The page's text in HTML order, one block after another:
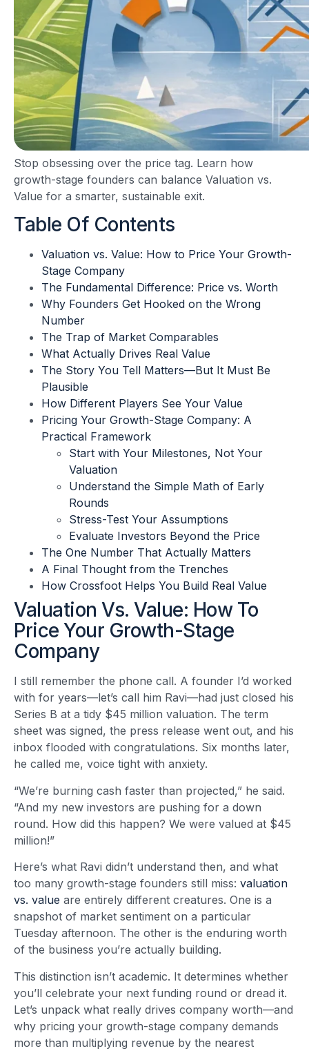
Stop obsessing over the price tag. Learn how
growth-stage founders can balance Valuation vs.
Value for a smarter, sustainable exit.
Table Of Contents
Valuation vs. Value: How to Price Your Growth-
Stage Company
The Fundamental Difference: Price vs. Worth
Why Founders Get Hooked on the Wrong
Number
The Trap of Market Comparables
What Actually Drives Real Value
The Story You Tell Matters—But It Must Be
Plausible
How Different Players See Your Value
Pricing Your Growth-Stage Company: A
Practical Framework
Start with Your Milestones, Not Your
Valuation
Understand the Simple Math of Early
Rounds
Stress-Test Your Assumptions
Evaluate Investors Beyond the Price
The One Number That Actually Matters
A Final Thought from the Trenches
How Crossfoot Helps You Build Real Value
Valuation Vs. Value: How To
Price Your Growth-Stage
Company
I still remember the phone call. A founder I’d worked
with for years—let’s call him Ravi—had just closed his
Series B at a tidy $45 million valuation. The term
sheet was signed, the press release went out, and his
inbox flooded with congratulations. Six months later,
he called me, voice tight with anxiety.
“We’re burning cash faster than projected,” he said.
“And my new investors are pushing for a down
round. How did this happen? We were valued at $45
million!”
Here’s what Ravi didn’t understand then, and what
too many growth-stage founders still miss: valuation
vs. value are entirely different creatures. One is a
snapshot of market sentiment on a particular
Tuesday afternoon. The other is the enduring worth
of the business you’re actually building.
This distinction isn’t academic. It determines whether
you’ll celebrate your next funding round or dread it.
Let’s unpack what really drives company worth—and
why pricing your growth-stage company demands
more than multiplying revenue by the nearest